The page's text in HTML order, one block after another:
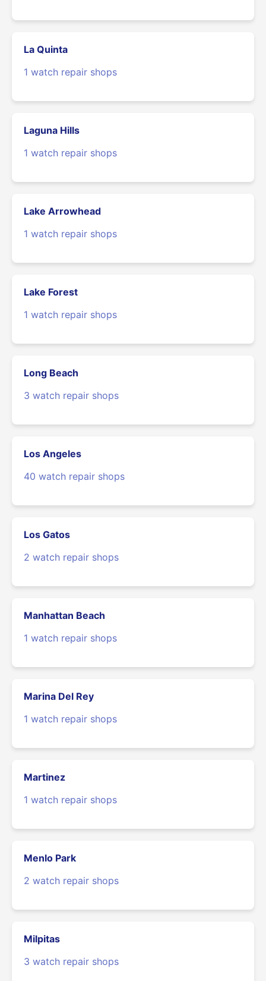
La Quinta
1 watch repair shops
Laguna Hills
1 watch repair shops
Lake Arrowhead
1 watch repair shops
Lake Forest
1 watch repair shops
Long Beach
3 watch repair shops
Los Angeles
40 watch repair shops
Los Gatos
2 watch repair shops
Manhattan Beach
1 watch repair shops
Marina Del Rey
1 watch repair shops
Martinez
1 watch repair shops
Menlo Park
2 watch repair shops
Milpitas
3 watch repair shops